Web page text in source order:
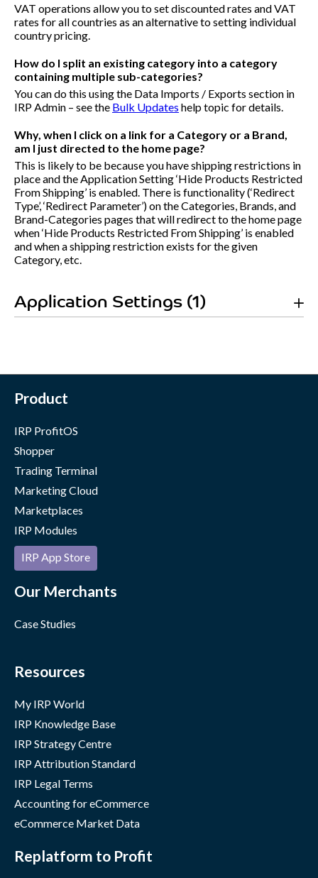
VAT operations allow you to set discounted rates and VAT
rates for all countries as an alternative to setting individual
country pricing.
How do I split an existing category into a category
containing multiple sub-categories?
You can do this using the Data Imports / Exports section in
IRP Admin – see the Bulk Updates help topic for details.
Why, when I click on a link for a Category or a Brand,
am I just directed to the home page?
This is likely to be because you have shipping restrictions in
place and the Application Setting ‘Hide Products Restricted
From Shipping’ is enabled. There is functionality (‘Redirect
Type’, ‘Redirect Parameter’) on the Categories, Brands, and
Brand-Categories pages that will redirect to the home page
when ‘Hide Products Restricted From Shipping’ is enabled
and when a shipping restriction exists for the given
Category, etc.
Application Settings (1)
Product
IRP ProfitOS
Shopper
Trading Terminal
Marketing Cloud
Marketplaces
IRP Modules
IRP App Store
Our Merchants
Case Studies
Resources
My IRP World
IRP Knowledge Base
IRP Strategy Centre
IRP Attribution Standard
IRP Legal Terms
Accounting for eCommerce
eCommerce Market Data
Replatform to Profit